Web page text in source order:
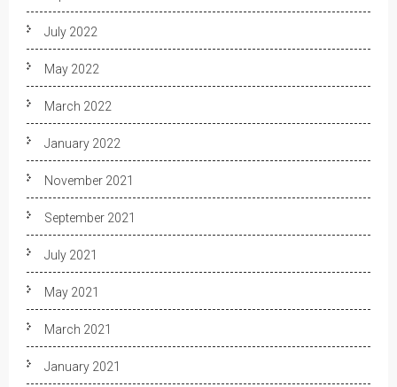
July 2022
May 2022
March 2022
January 2022
November 2021
September 2021
July 2021
May 2021
March 2021
January 2021